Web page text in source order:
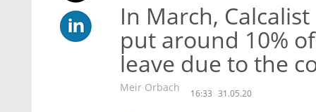
In March,
put around 10%
leave due to the
Meir Orbach 16:33 31.05.20